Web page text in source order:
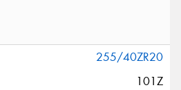
255/40ZR20
101Z